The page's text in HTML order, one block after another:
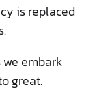
is replaced
embark
great.